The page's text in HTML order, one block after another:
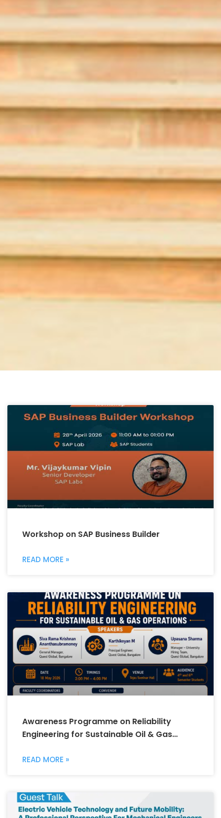
Workshop on SAP Business Builder
READ MORE »
Awareness Programme on Reliability
Engineering for Sustainable Oil & Gas
READ MORE »